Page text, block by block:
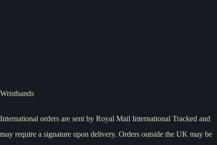
Wristbands
International orders are sent by Royal Mail International Tracked and
may require a signature upon delivery. Orders outside the UK may be